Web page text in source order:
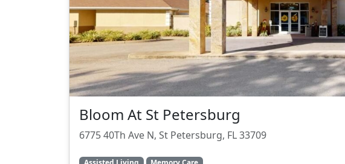
Bloom At St Petersburg
6775 40Th Ave N, St Petersburg, FL 33709